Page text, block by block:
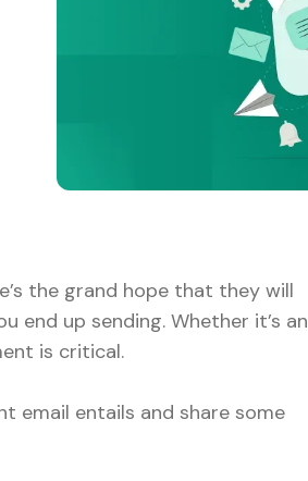
the grand hope that they will
end up sending. Whether it’s an
is critical.
email entails and share some